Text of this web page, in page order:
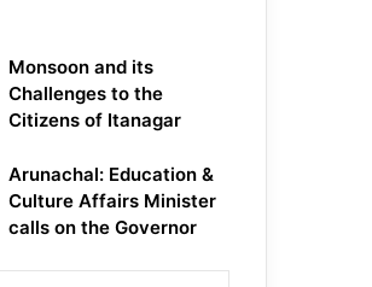
Monsoon and its
Challenges to the
Citizens of Itanagar
Arunachal: Education &
Culture Affairs Minister
calls on the Governor